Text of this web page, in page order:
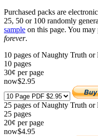
Purchased packs are
25, 50 or 100 randomly
sample on this page. You
forever.
10 pages of Naughty Truth
10 pages
30¢ per page
now$2.95
25 pages of Naughty Truth
25 pages
20¢ per page
now$4.95